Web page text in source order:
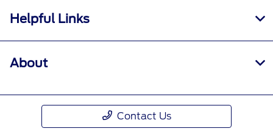
Helpful Links
About
Contact Us